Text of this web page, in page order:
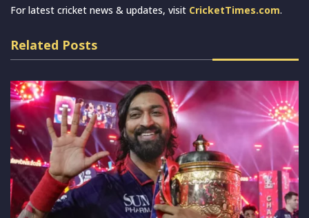
For latest cricket news & updates, visit CricketTimes.com.
Related Posts